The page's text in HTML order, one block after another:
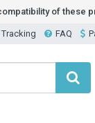
of these
FAQ